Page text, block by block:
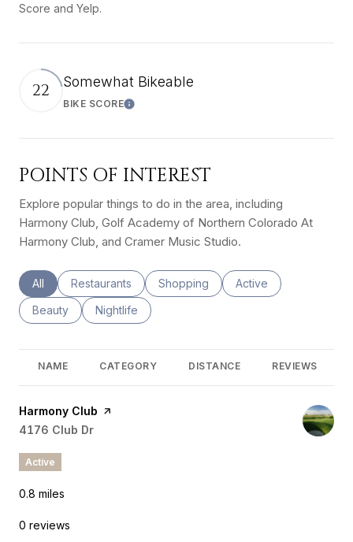
Score and Yelp.
22 Somewhat Bikeable
BIKE SCORELearn More
POINTS OF INTEREST
Explore popular things to do in the area, including
Harmony Club, Golf Academy of Northern Colorado At
Harmony Club, and Cramer Music Studio.
Search businesses related to
All Search businesses related to
Restaurants Search businesses related to
Shopping Search businesses
Active
Search businesses related to
Beauty Search businesses related to
Nightlife
NAME CATEGORY DISTANCE REVIEWS
Visit the
Harmony Club page on Yelp
Search
4176 Club Dr
Active
0.8 miles
0 reviews